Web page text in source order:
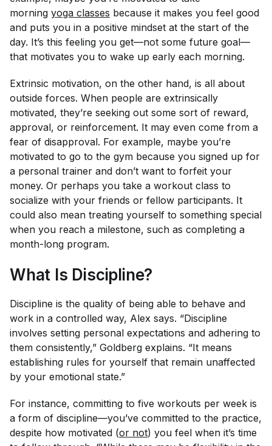
morning yoga classes because it makes you feel good
and puts you in a positive mindset at the start of the
day. It’s this feeling you get—not some future goal—
that motivates you to wake up early each morning.
Extrinsic motivation, on the other hand, is all about
outside forces. When people are extrinsically
motivated, they’re seeking out some sort of reward,
approval, or reinforcement. It may even come from a
fear of disapproval. For example, maybe you’re
motivated to go to the gym because you signed up for
a personal trainer and don’t want to forfeit your
money. Or perhaps you take a workout class to
socialize with your friends or fellow participants. It
could also mean treating yourself to something special
when you reach a milestone, such as completing a
month-long program.
What Is Discipline?
Discipline is the quality of being able to behave and
work in a controlled way, Alex says. “Discipline
involves setting personal expectations and adhering to
them consistently,” Goldberg explains. “It means
establishing rules for yourself that remain unaffected
by your emotional state.”
For instance, committing to five workouts per week is
a form of discipline—you’ve committed to the practice,
despite how motivated (or not) you feel when it’s time